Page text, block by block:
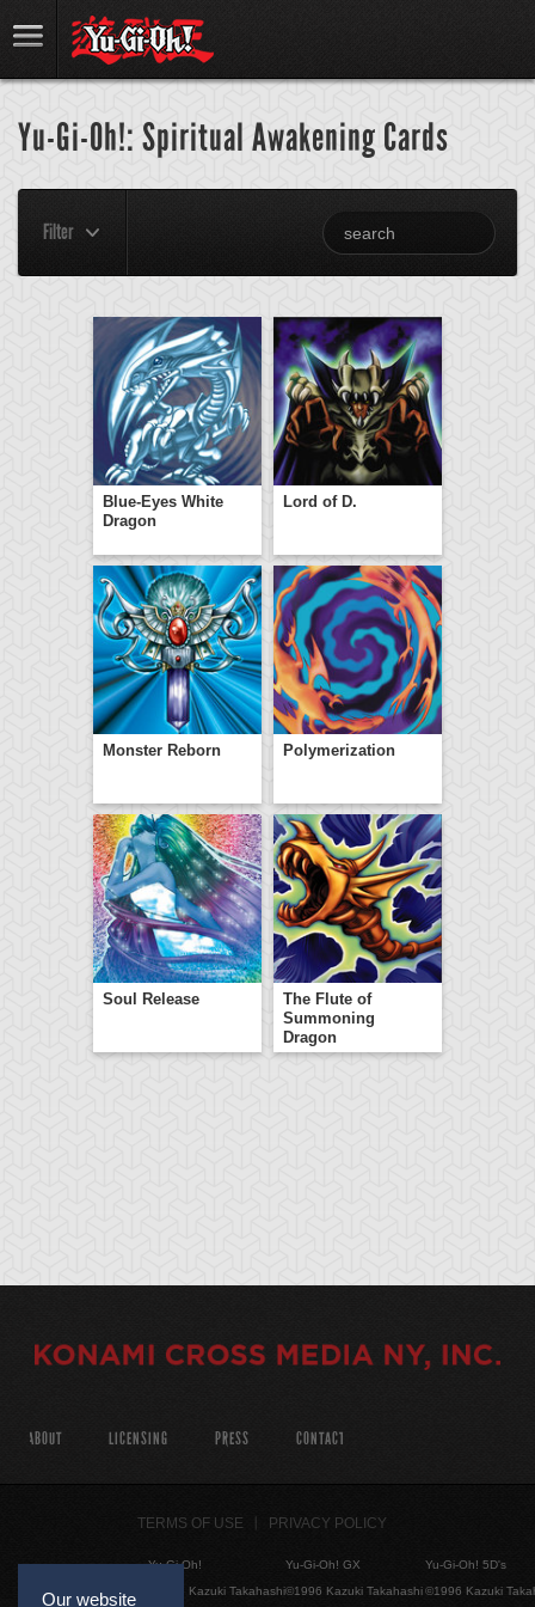
Yu-Gi-Oh!: Spiritual Awakening Cards
Filter
Blue-Eyes White
Dragon
Lord of D.
Monster Reborn Polymerization
Soul Release
The Flute of
Summoning
Dragon
Our website
ABOUT LICENSING PRESS CONTACT
TERMS OF USE PRIVACY POLICY
Yu-Gi-Oh!
©1996 Kazuki Takahashi
Yu-Gi-Oh! GX
©1996 Kazuki Takahashi
Yu-Gi-Oh! 5D's
©1996 Kazuki